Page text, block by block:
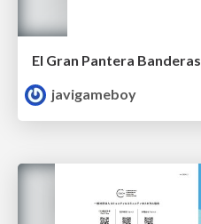
El Gran Pantera Banderas
javigameboy